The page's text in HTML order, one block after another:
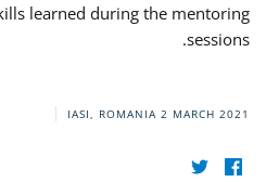
learned during the mentoring
sessions.
IASI, ROMANIA 2 MARCH 2021